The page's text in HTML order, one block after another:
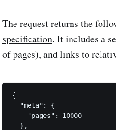
The request returns the
specification. It includes a
of pages), and links to
{
  "meta": {
    "pages": 10000
  },